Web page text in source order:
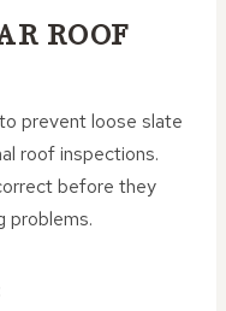
ROOF
prevent loose slate
roof inspections.
before they
problems.